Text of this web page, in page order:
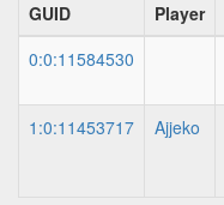
GUID Player
0:0:11584530
1:0:11453717
Ajjeko